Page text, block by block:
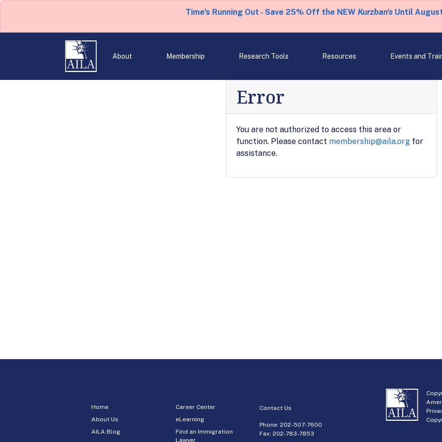
Time's Running Out - Save 25% Off the NEW Kurzban'sUntil
About Membership Research Tools Resources Events and
Error
You are not authorized to access this area or
function. Please contact membership@aila.org for
assistance.
Home
About Us
AILA Blog
Career Center
eLearning
Find an Immigration
Lawyer
Contact Us
Phone:202-507-7600
Fax: 202-783-7853